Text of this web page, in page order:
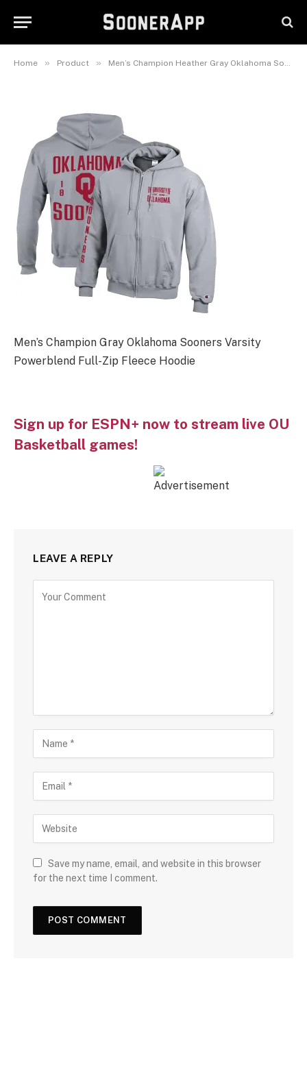
Home » Product » Men’s Champion Heather Gray Oklahoma Sooners Varsity Powerblend Full-Zip Fleece Hoodie
Hoodie
Men’s Champion Gray Oklahoma Sooners Varsity
Powerblend Full-Zip Fleece Hoodie
Sign up for ESPN+ now to stream live OU
Basketball games!
LEAVE A REPLY
Save my name, email, and website in this browser
for the next time I comment.